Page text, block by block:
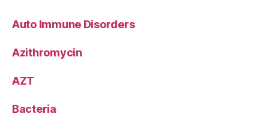
Auto Immune Disorders
Azithromycin
AZT
Bacteria